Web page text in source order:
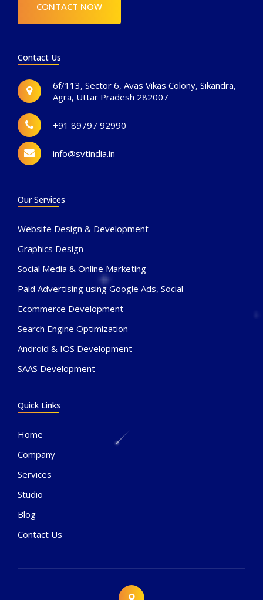
CONTACT NOW
Our Services
Website Design & Development
Graphics Design
Social Media & Online Marketing
Paid Advertising using Google Ads, Social
Ecommerce Development
Search Engine Optimization
Android & IOS Development
SAAS Development
Quick Links
Home
Company
Services
Studio
Blog
Contact Us
Contact Us
6f/113, Sector 6, Avas Vikas Colony, Sikandra,
Agra, Uttar Pradesh 282007
+91 89797 92990
info@svtindia.in